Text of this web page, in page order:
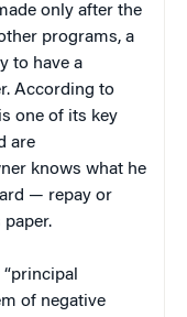
only after the
programs, a
to have a
According to
one of its key
are
knows what he
— repay or
paper.
of negative